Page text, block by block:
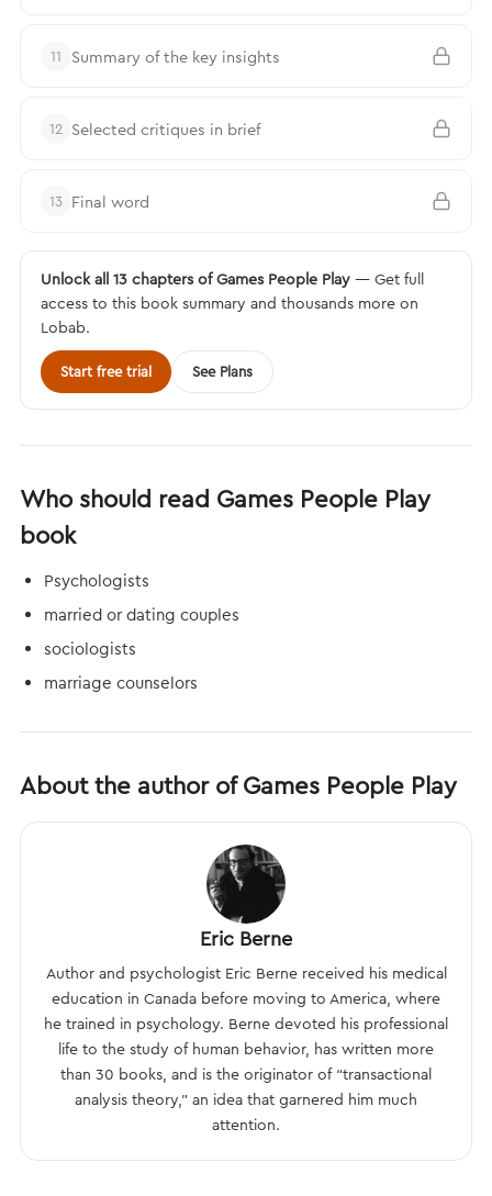
11 Summary of the key insights
12 Selected critiques in brief
13 Final word
Unlock all 13 chapters of Games People Play — Get full
access to this book summary and thousands more on
Lobab.
Start free trial See Plans
Who should read Games People Play
book
Psychologists
married or dating couples
sociologists
marriage counselors
About the author of Games People Play
Eric Berne
Author and psychologist Eric Berne received his medical
education in Canada before moving to America, where
he trained in psychology. Berne devoted his professional
life to the study of human behavior, has written more
than 30 books, and is the originator of “transactional
analysis theory,” an idea that garnered him much
attention.